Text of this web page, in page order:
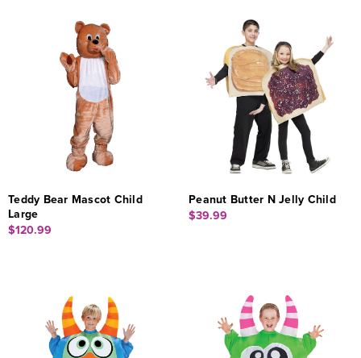
Teddy Bear Mascot Child
Large
$120.99
Peanut Butter N Jelly Child
$39.99